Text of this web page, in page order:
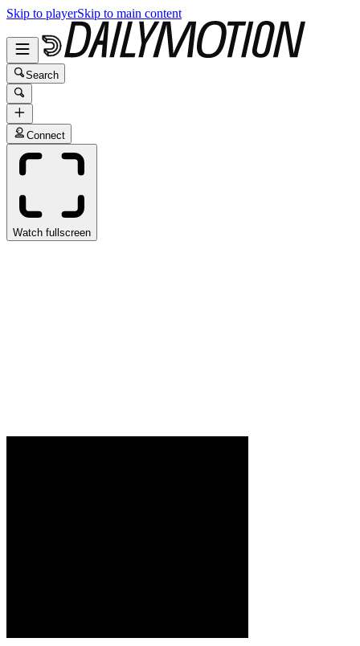
Skip to playerSkip to main content
Search
Connect
Watch fullscreen